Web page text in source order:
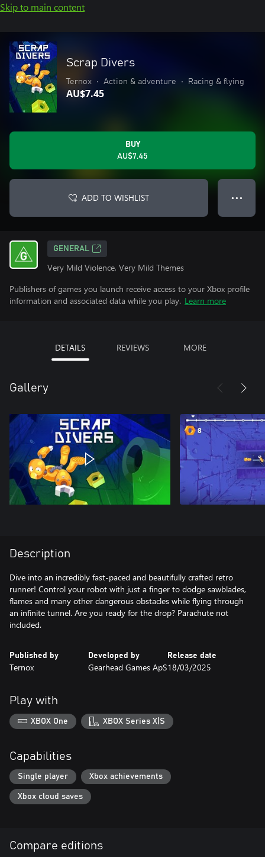
Skip to main content
Scrap Divers
Ternox • Action & adventure • Racing & flying
AU$7.45
BUY
AU$7.45
ADD TO WISHLIST ● ● ●
GENERAL
Very Mild Violence, Very Mild Themes
Publishers of games you launch receive access to your Xbox profile
information and associated data while you play. Learn more
DETAILS REVIEWS MORE
Gallery
Description
Dive into an incredibly fast-paced and beautifully crafted retro
runner! Control your robot with just a finger to dodge sawblades,
flames and many other dangerous obstacles while flying through
an infinite tunnel. Are you ready for the drop? Parachute not
included.
Published by
Ternox
Developed by
Gearhead Games ApS
Release date
18/03/2025
Play with
XBOX One XBOX Series X|S
Capabilities
Single player Xbox achievements
Xbox cloud saves
Compare editions